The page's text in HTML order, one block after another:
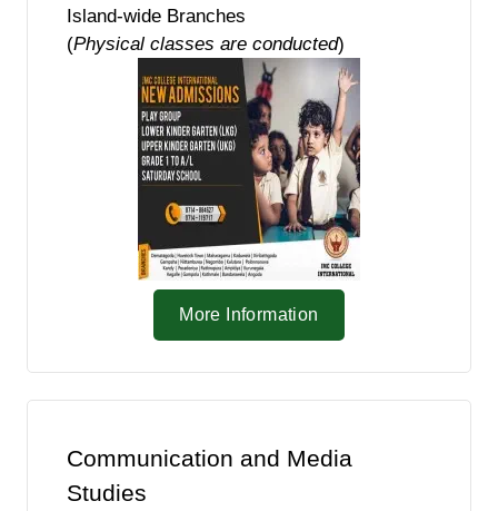
Island-wide Branches
(Physical classes are conducted)
More Information
Communication and Media
Studies